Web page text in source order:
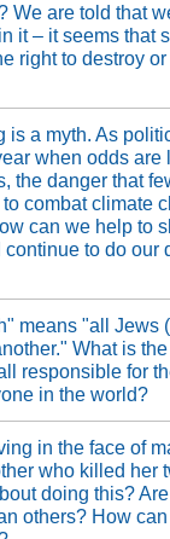
We are told that
it – it seems that
right to destroy
is a myth. As
when odds are
the danger that
combat climate
can we help to
to do our
means "all Jews
What is
responsible for
in the world?
in the face of
who killed her
doing this?
others? How